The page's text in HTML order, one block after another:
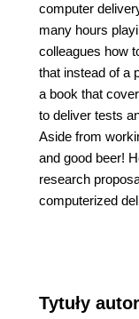
computer
many hours
colleagues how
that instead of a
a book that
to deliver tests
Aside from
and good beer!
research
computerized
Tytuły